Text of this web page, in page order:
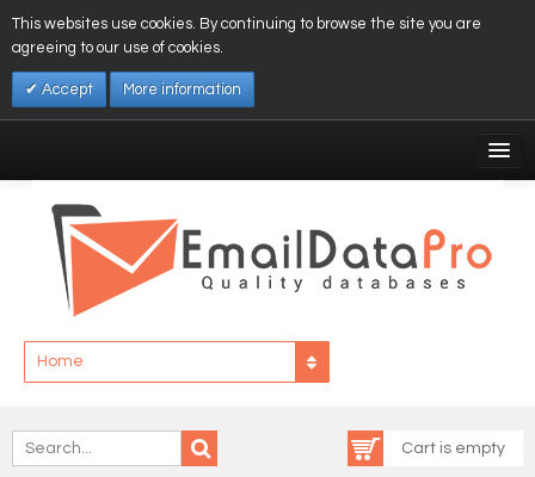
This websites use cookies. By continuing to browse the site you are
agreeing to our use of cookies.
Accept More information
Affiliates
My Wishlist
Home
Cart is empty